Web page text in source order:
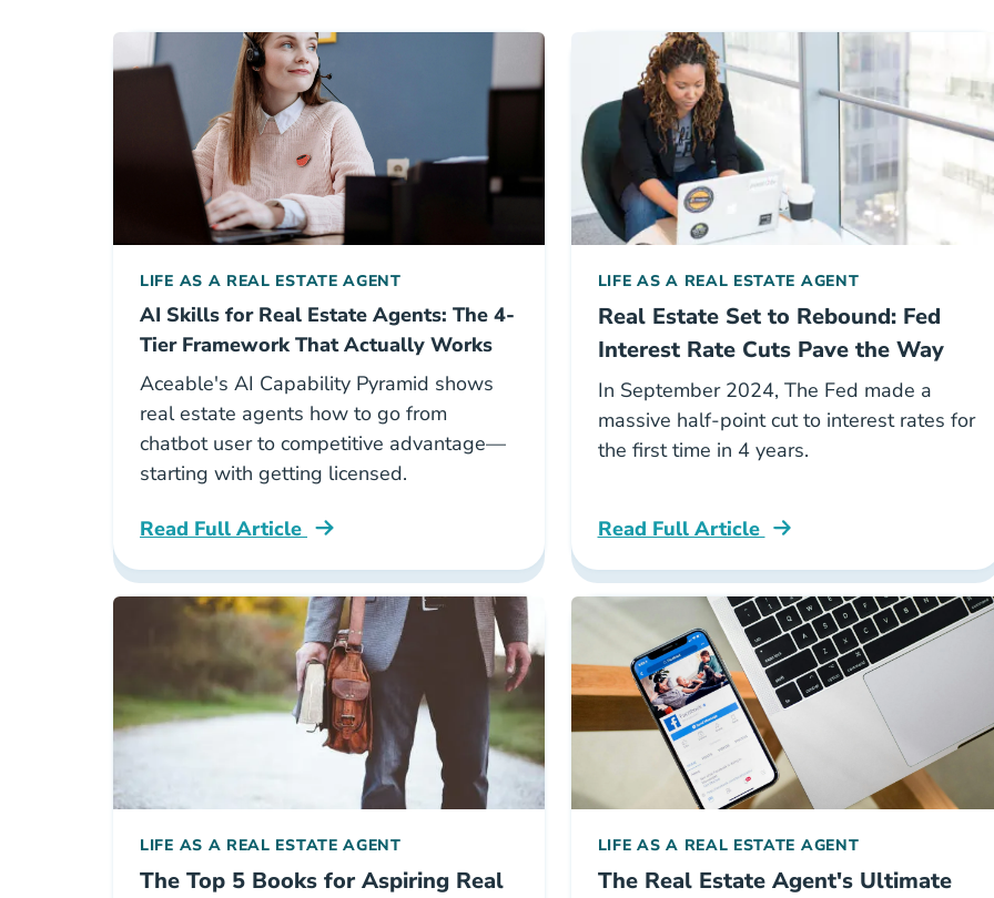
LIFE AS A REAL ESTATE AGENT
AI Skills for Real Estate Agents: The 4-
Tier Framework That Actually Works
Aceable's AI Capability Pyramid shows
real estate agents how to go from
chatbot user to competitive advantage—
starting with getting licensed.
Read Full Article
National Aceable Ai Capability Pyramid Career Center
LIFE AS A REAL ESTATE AGENT
Real Estate Set to Rebound: Fed
Interest Rate Cuts Pave the Way
In September 2024, The Fed made a
massive half-point cut to interest rates for
the first time in 4 years.
Read Full Article
National Fed Interest Cuts Career Center
LIFE AS A REAL ESTATE AGENT
The Top 5 Books for Aspiring Real
LIFE AS A REAL ESTATE AGENT
The Real Estate Agent's Ultimate